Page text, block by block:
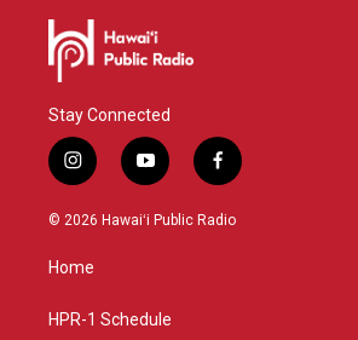
Stay Connected
i
n
s
g
a
y
o
u
f
a
c
© 2026 Hawaiʻi Public Radio
Home
HPR-1 Schedule